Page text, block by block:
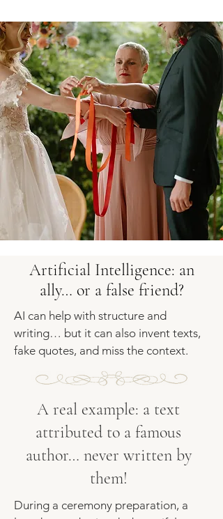
Artificial Intelligence: an
ally… or a false friend?
AI can help with structure and
writing… but it can also invent texts,
fake quotes, and miss the context.
A real example: a text
attributed to a famous
author… never written by
them!
During a ceremony preparation, a